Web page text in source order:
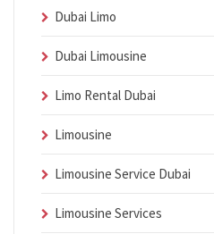
Dubai Limo
Dubai Limousine
Limo Rental Dubai
Limousine
Limousine Service Dubai
Limousine Services